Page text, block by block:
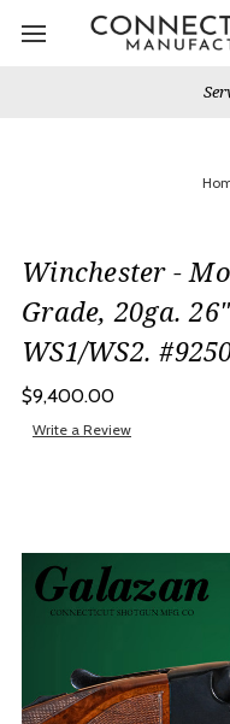
Winchester -
Grade, 20ga.
WS1/WS2.
$9,400.00
Write a Review